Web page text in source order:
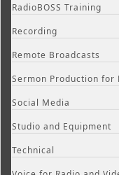
RadioBOSS Training
Recording
Remote Broadcasts
Sermon Production for
Social Media
Studio and Equipment
Technical